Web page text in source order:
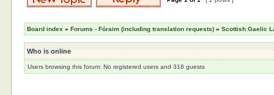
Board index »Forums - Fóraim (including translation requests) »Scottish Gaelic
Who is online
Users browsing this forum: No registered users and 318 guests